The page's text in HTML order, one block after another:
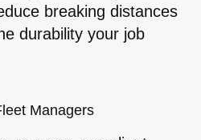
breaking distances
durability your job
Managers